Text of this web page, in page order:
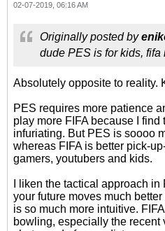
02-07-2019, 06:16 AM
Originally posted by
dude PES is for kids, fifa
Absolutely opposite to reality.
PES requires more patience
play more FIFA because I
infuriating. But PES is soooo
whereas FIFA is better pick-
gamers, youtubers and kids.
I liken the tactical approach
your future moves much
is so much more intuitive.
bowling, especially the